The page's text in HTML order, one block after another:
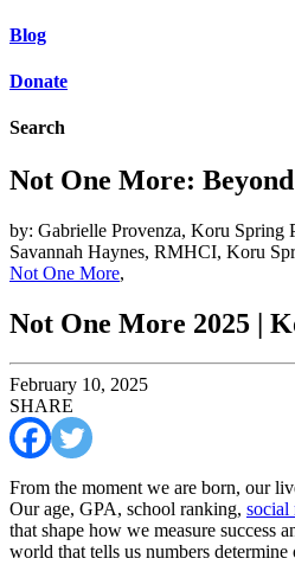
Blog
Donate
Search
Not One More:
by: Gabrielle Provenza, Koru Spring
Savannah Haynes, RMHCI, Koru
Not One More,
Not One More 2025 |
February 10, 2025
SHARE
From the moment we are born, our
Our age, GPA, school ranking, social
that shape how we measure success
world that tells us numbers determine